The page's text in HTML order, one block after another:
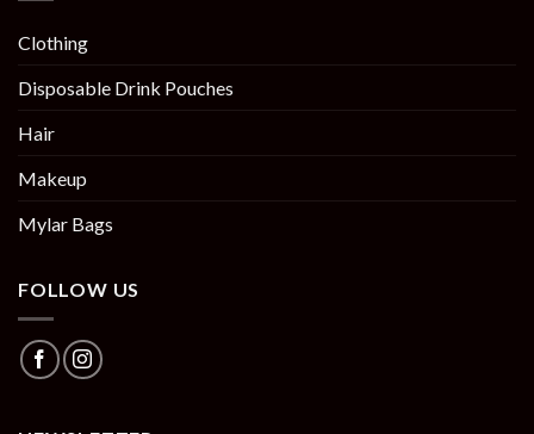
Clothing
Disposable Drink Pouches
Hair
Makeup
Mylar Bags
FOLLOW US